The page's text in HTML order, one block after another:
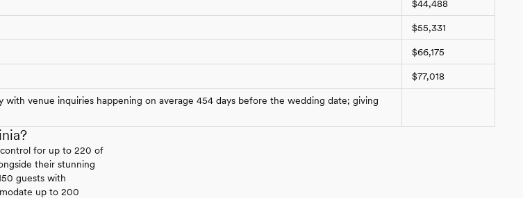
$44,488
$55,331
$66,175
$77,018
venue inquiries happening on average 454 days before the wedding date; giving
control for up to 220 of
their stunning
guests with
up to 200